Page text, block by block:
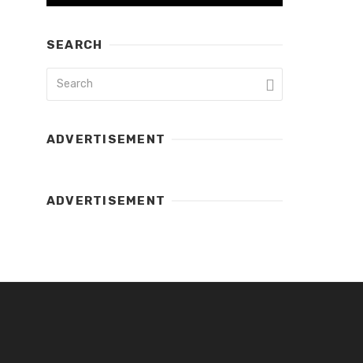
SEARCH
ADVERTISEMENT
ADVERTISEMENT